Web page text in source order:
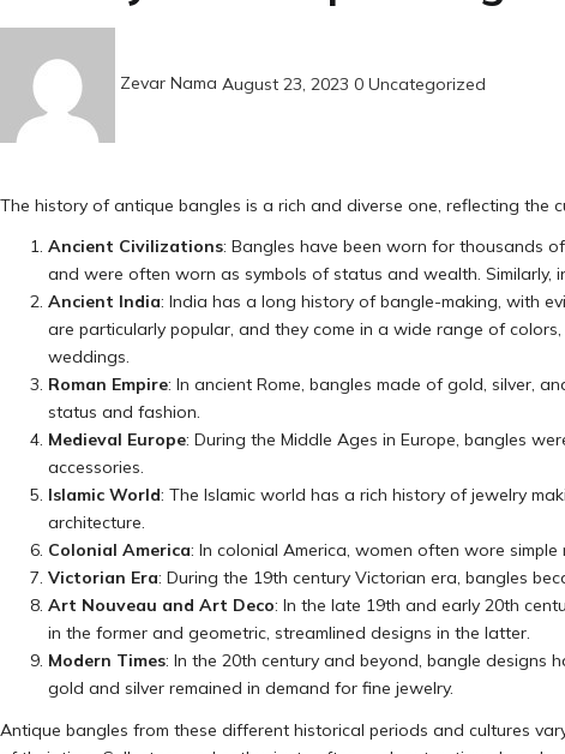
Zevar Nama August 23, 2023 0 Uncategorized
The history of antique bangles is a rich and diverse one, reflecting the
Ancient Civilizations: Bangles have been worn for thousands
and were often worn as symbols of status and wealth.
Ancient India: India has a long history of bangle-making, with
are particularly popular, and they come in a wide range of
weddings.
Roman Empire: In ancient Rome, bangles made of gold, silver,
status and fashion.
Medieval Europe: During the Middle Ages in Europe, bangles
accessories.
Islamic World: The Islamic world has a rich history of jewelry
architecture.
Colonial America: In colonial America, women often wore
Victorian Era: During the 19th century Victorian era, bangles
Art Nouveau and Art Deco: In the late 19th and early 20th
in the former and geometric, streamlined designs in the latter.
Modern Times: In the 20th century and beyond, bangle designs
gold and silver remained in demand for fine jewelry.
Antique bangles from these different historical periods and cultures